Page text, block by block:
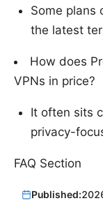
Some plans
the latest
How does
VPNs in price?
It often sits
privacy-
FAQ Section
Published: